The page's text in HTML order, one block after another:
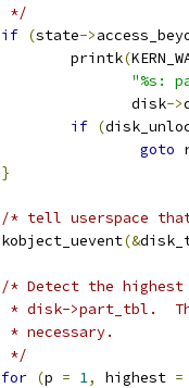
	 */
if (state->
		printk
(
"%s:
		       disk
->
if (
goto
}
/* tell userspace
	kobject_uevent
(&
/* Detect the highest
* disk->part_tbl.
	 * necessary.
	 */
for (p = 1, highest =